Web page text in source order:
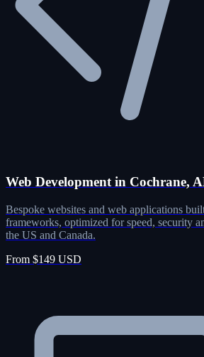
Web Development in Cochrane,
Bespoke websites and web applications
frameworks, optimized for speed, security
the US and Canada.
From $149 USD